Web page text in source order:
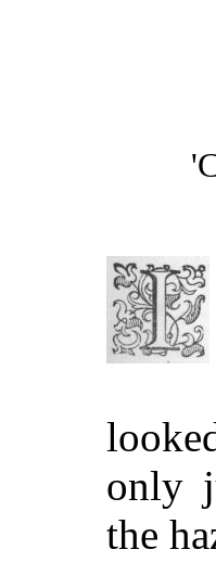
only
the